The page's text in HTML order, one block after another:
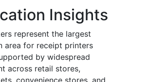
Insights
represent the largest
area for receipt printers
by widespread
across retail stores,